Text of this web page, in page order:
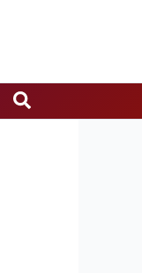
Search